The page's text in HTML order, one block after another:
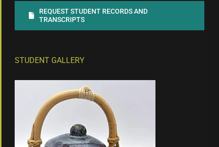
REQUEST STUDENT RECORDS AND
TRANSCRIPTS
STUDENT GALLERY